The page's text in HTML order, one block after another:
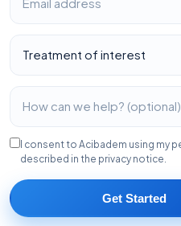
I consent to Acibadem using my
described in the privacy notice.
Get Started